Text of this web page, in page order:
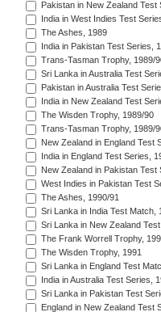
Pakistan in New Zealand Test
India in West Indies Test
The Ashes, 1989
India in Pakistan Test Series,
Trans-Tasman Trophy, 1989/
Sri Lanka in Australia Test
Pakistan in Australia Test
India in New Zealand Test
The Wisden Trophy, 1989/90
Trans-Tasman Trophy, 1989/
New Zealand in England Test
India in England Test Series,
New Zealand in Pakistan Test
West Indies in Pakistan Test
The Ashes, 1990/91
Sri Lanka in India Test Match,
Sri Lanka in New Zealand
The Frank Worrell Trophy,
The Wisden Trophy, 1991
Sri Lanka in England Test
India in Australia Test Series,
Sri Lanka in Pakistan Test
England in New Zealand Test